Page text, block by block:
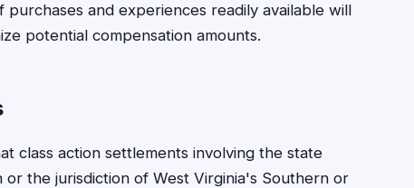
and experiences readily available will
potential compensation amounts.
class action settlements involving the state
the jurisdiction of West Virginia's Southern or